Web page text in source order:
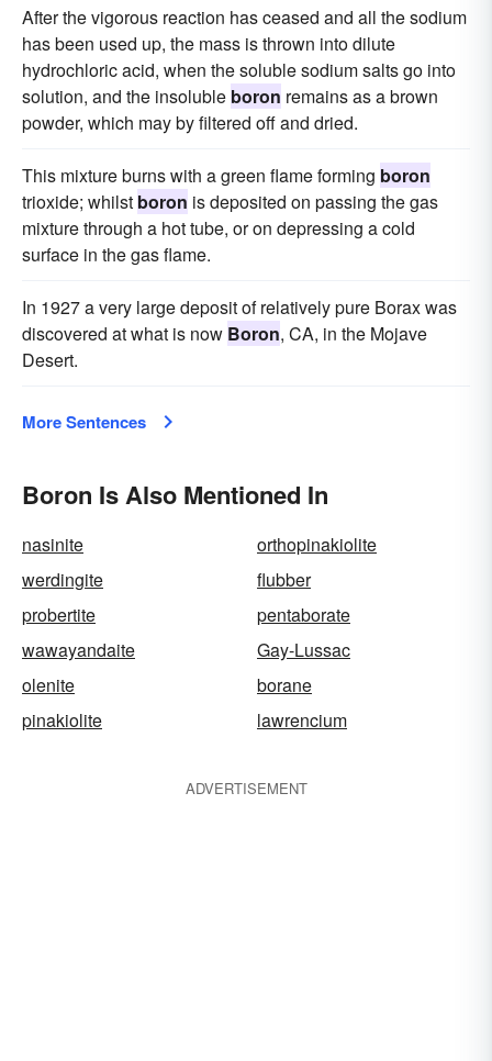
After the vigorous reaction has ceased and all the sodium
has been used up, the mass is thrown into dilute
hydrochloric acid, when the soluble sodium salts go into
solution, and the insoluble boron remains as a brown
powder, which may by filtered off and dried.
This mixture burns with a green flame forming boron
trioxide; whilst boron is deposited on passing the gas
mixture through a hot tube, or on depressing a cold
surface in the gas flame.
In 1927 a very large deposit of relatively pure Borax was
discovered at what is now Boron, CA, in the Mojave
Desert.
More Sentences
Boron Is Also Mentioned In
nasinite
orthopinakiolite
werdingite
flubber
probertite
pentaborate
wawayandaite
Gay-Lussac
olenite
borane
pinakiolite
lawrencium
ADVERTISEMENT